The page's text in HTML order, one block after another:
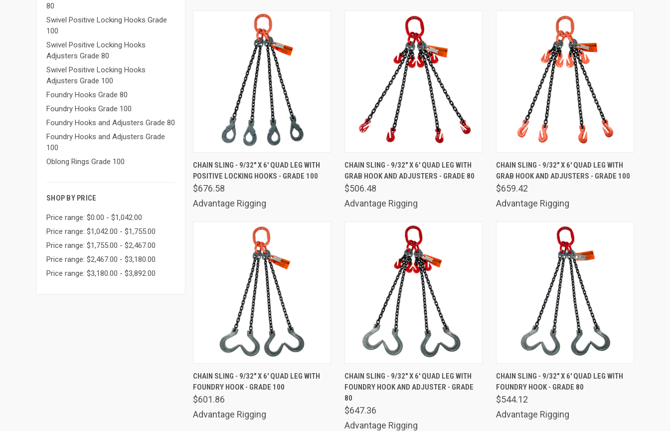
80
Swivel Positive Locking Hooks Grade
100
Swivel Positive Locking Hooks
Adjusters Grade 80
Swivel Positive Locking Hooks
Adjusters Grade 100
Foundry Hooks Grade 80
Foundry Hooks Grade 100
Foundry Hooks and Adjusters Grade 80
Foundry Hooks and Adjusters Grade
100
Oblong Rings Grade 100
SHOP BY PRICE
Price range: $0.00 - $1,042.00
Price range: $1,042.00 - $1,755.00
Price range: $1,755.00 - $2,467.00
Price range: $2,467.00 - $3,180.00
Price range: $3,180.00 - $3,892.00
Compare
CHAIN SLING - 9/32" X 6' QUAD LEG WITH
POSITIVE LOCKING HOOKS - GRADE 100
$676.58
Advantage Rigging
Compare
CHAIN SLING - 9/32" X 6' QUAD LEG WITH
GRAB HOOK AND ADJUSTERS - GRADE 80
$506.48
Advantage Rigging
Compare
CHAIN SLING - 9/32" X 6' QUAD LEG WITH
GRAB HOOK AND ADJUSTERS - GRADE 100
$659.42
Advantage Rigging
Compare
CHAIN SLING - 9/32" X 6' QUAD LEG WITH
FOUNDRY HOOK - GRADE 100
$601.86
Advantage Rigging
Compare
CHAIN SLING - 9/32" X 6' QUAD LEG WITH
FOUNDRY HOOK AND ADJUSTER - GRADE
80
$647.36
Advantage Rigging
Compare
CHAIN SLING - 9/32" X 6' QUAD LEG WITH
FOUNDRY HOOK - GRADE 80
$544.12
Advantage Rigging